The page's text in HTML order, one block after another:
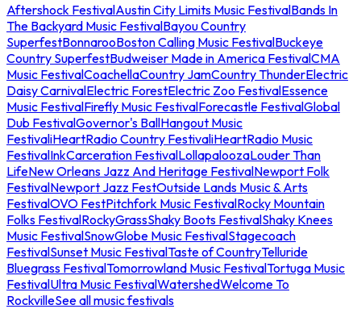
Aftershock FestivalAustin City Limits Music FestivalBands In
The Backyard Music FestivalBayou Country
SuperfestBonnarooBoston Calling Music FestivalBuckeye
Country SuperfestBudweiser Made in America FestivalCMA
Music FestivalCoachellaCountry JamCountry ThunderElectric
Daisy CarnivalElectric ForestElectric Zoo FestivalEssence
Music FestivalFirefly Music FestivalForecastle FestivalGlobal
Dub FestivalGovernor's BallHangout Music
FestivaliHeartRadio Country FestivaliHeartRadio Music
FestivalInkCarceration FestivalLollapaloozaLouder Than
LifeNew Orleans Jazz And Heritage FestivalNewport Folk
FestivalNewport Jazz FestOutside Lands Music & Arts
FestivalOVO FestPitchfork Music FestivalRocky Mountain
Folks FestivalRockyGrassShaky Boots FestivalShaky Knees
Music FestivalSnowGlobe Music FestivalStagecoach
FestivalSunset Music FestivalTaste of CountryTelluride
Bluegrass FestivalTomorrowland Music FestivalTortuga Music
FestivalUltra Music FestivalWatershedWelcome To
RockvilleSee all music festivals